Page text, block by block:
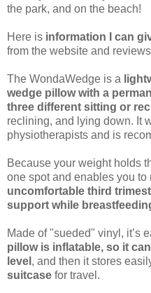
the park, and on the beach!
Here is information I can
from the website and
The WondaWedge is a
wedge pillow with a
three different sitting or
reclining, and lying down. It
physiotherapists and is
Because your weight holds
one spot and enables you to
uncomfortable third
support while
Made of "sueded" vinyl, it’s
pillow is inflatable, so it
level , and then it stores
suitcase for travel.